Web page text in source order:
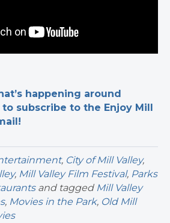
happening around
subscribe to the Enjoy Mill
, City of Mill Valley,
, Mill Valley Film Festival, Parks
and tagged Mill Valley
, Movies in the Park, Old Mill